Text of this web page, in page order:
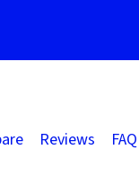
Reviews FAQ